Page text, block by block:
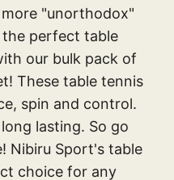
"unorthodox"
the perfect table
our bulk pack of
These table tennis
spin and control.
lasting. So go
Nibiru Sport's table
choice for any